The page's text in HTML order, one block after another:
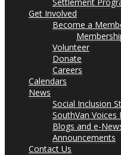
Get Involved
Become a
Volunteer
Donate
Careers
Calendars
News
Social Inclusion
SouthVan
Blogs and e-
Announcements
Contact Us